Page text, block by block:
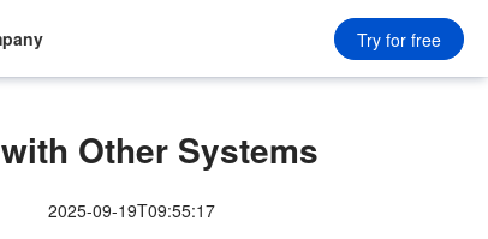
Try for free
Other Systems
2025-09-19T09:55:17